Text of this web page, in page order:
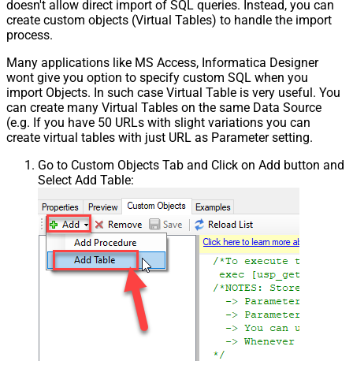
doesn't allow direct import of SQL queries. Instead, you can
create custom objects (Virtual Tables) to handle the import
process.
Many applications like MS Access, Informatica Designer
wont give you option to specify custom SQL when you
import Objects. In such case Virtual Table is very useful. You
can create many Virtual Tables on the same Data Source
(e.g. If you have 50 URLs with slight variations you can
create virtual tables with just URL as Parameter setting.
Go to Custom Objects Tab and Click on Add button and
Select Add Table: